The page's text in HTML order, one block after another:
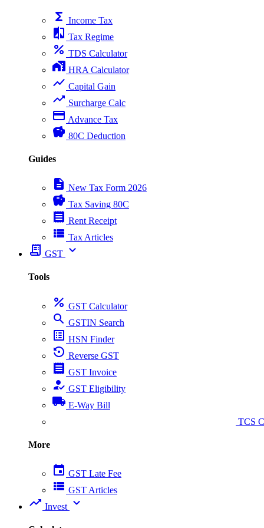
functions Income Tax
compare Tax Regime
percent TDS Calculator
home_work HRA Calculator
show_chart Capital Gain
trending_up Surcharge Calc
payment Advance Tax
savings 80C Deduction
Guides
description New Tax Form 2026
savings Tax Saving 80C
receipt Rent Receipt
view_list Tax Articles
receipt_long GST expand_more
Tools
percent GST Calculator
search GSTIN Search
list_alt HSN Finder
settings_backup_restore Reverse GST
receipt GST Invoice
how_to_reg GST Eligibility
local_shipping E-Way Bill
TCS
More
event GST Late Fee
view_list GST Articles
trending_up Invest expand_more